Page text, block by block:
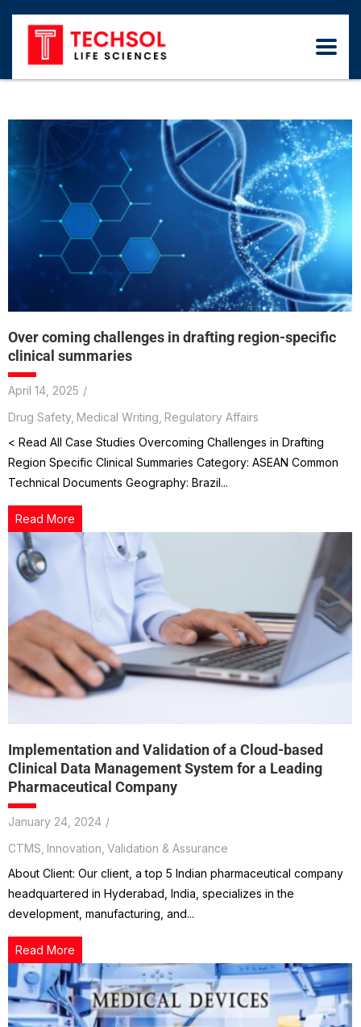
Over coming challenges in drafting region-specific
clinical summaries
April 14, 2025 /
Drug Safety, Medical Writing Regulatory Affairs
< Read All Case Studies Overcoming Challenges in Drafting
Region Specific Clinical Summaries Category: ASEAN Common
Technical Documents Geography: Brazil...
Read More
Implementation and Validation of a Cloud-based
Clinical Data Management System for a Leading
Pharmaceutical Company
January 24, 2024 /
CTMS Innovation Validation & Assurance
About Client: Our client, a top 5 Indian pharmaceutical company
headquartered in Hyderabad, India, specializes in the
development, manufacturing, and...
Read More